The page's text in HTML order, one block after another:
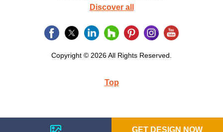
GET DESIGN NOW
Discover all
Copyright © 2026 All Rights Reserved.
Top